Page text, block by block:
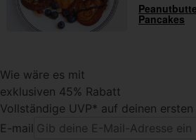
Pancakes
Wie wäre es mit
exklusiven 45% Rabatt
Vollständige UVP* auf deinen ersten
E-mail